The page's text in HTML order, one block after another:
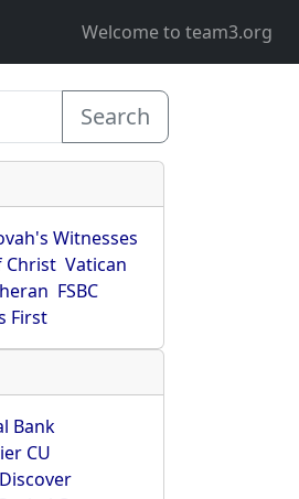
Welcome to team3.org
Search
Witnesses
Christ Vatican
FSBC
First
Bank
CU
Discover